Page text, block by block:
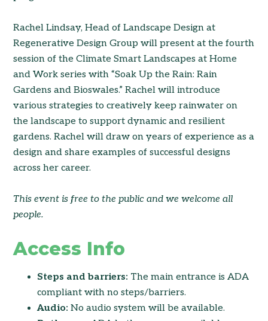
Rachel Lindsay, Head of Landscape Design at
Regenerative Design Group will present at the fourth
session of the Climate Smart Landscapes at Home
and Work series with “Soak Up the Rain: Rain
Gardens and Bioswales.” Rachel will introduce
various strategies to creatively keep rainwater on
the landscape to support dynamic and resilient
gardens. Rachel will draw on years of experience as a
design and share examples of successful designs
across her career.
This event is free to the public and we welcome all
people.
Access Info
Steps and barriers: The main entrance is ADA
compliant with no steps/barriers.
Audio: No audio system will be available.